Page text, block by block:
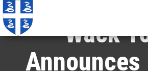
Wack
Announces